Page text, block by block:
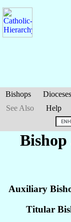
Bishops Dioceses
See Also
Help
Auxiliary
Titular